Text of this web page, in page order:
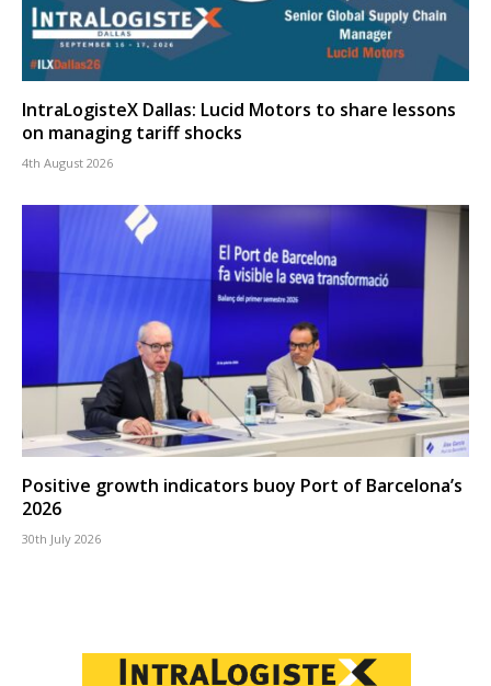
IntraLogisteX Dallas: Lucid Motors to share lessons
on managing tariff shocks
4th August 2026
Positive growth indicators buoy Port of Barcelona’s
2026
30th July 2026